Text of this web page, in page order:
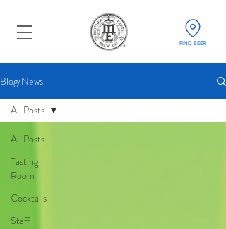
FIND BEER
Blog/News
All Posts
Tasting
Room
Cocktails
Staff
All Posts